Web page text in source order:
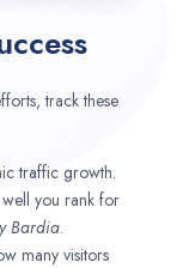
track these
traffic growth.
you rank for
Bardia.
many visitors